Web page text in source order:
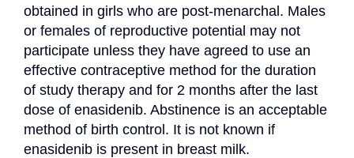
obtained in girls who are post-menarchal. Males
or females of reproductive potential may not
participate unless they have agreed to use an
effective contraceptive method for the duration
of study therapy and for 2 months after the last
dose of enasidenib. Abstinence is an acceptable
method of birth control. It is not known if
enasidenib is present in breast milk.